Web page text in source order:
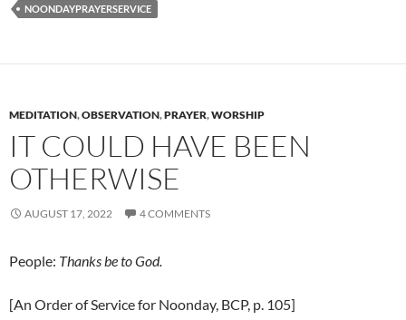
NOONDAYPRAYERSERVICE
MEDITATION,OBSERVATION,PRAYER,WORSHIP
IT COULD HAVE BEEN
OTHERWISE
AUGUST 17, 2022 4 COMMENTS
People: Thanks be to God.
[An Order of Service for Noonday, BCP, p. 105]